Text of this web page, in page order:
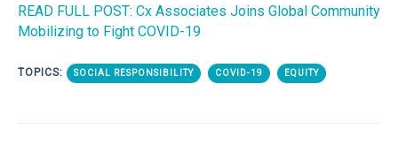
READ FULL POST: Cx Associates Joins Global Community
Mobilizing to Fight COVID-19
TOPICS: SOCIAL RESPONSIBILITY COVID-19 EQUITY